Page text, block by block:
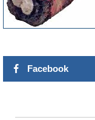
Facebook